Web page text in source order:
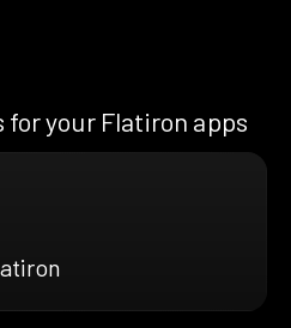
for your Flatiron apps